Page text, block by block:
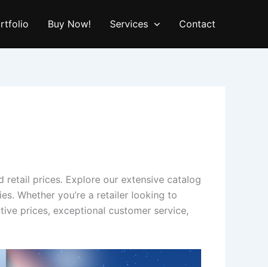
Buy Now! Services Contact
retail prices. Explore our extensive catalog
Whether you’re a retailer looking to
prices, exceptional customer service,